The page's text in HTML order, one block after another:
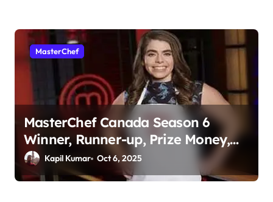
MasterChef
MasterChef Canada Season 6
Winner, Runner-up, Prize Money,
Judges & More
Kapil Kumar Oct 6, 2025